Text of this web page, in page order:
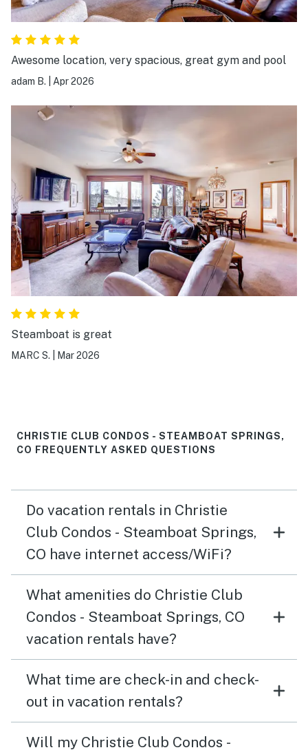
Awesome location, very spacious, great gym and pool
adam B. Apr 2026
Steamboat is great
MARC S. Mar 2026
CHRISTIE CLUB CONDOS - STEAMBOAT SPRINGS,
CO FREQUENTLY ASKED QUESTIONS
Do vacation rentals in Christie
Club Condos - Steamboat Springs,
CO have internet access/WiFi?
What amenities do Christie Club
Condos - Steamboat Springs, CO
vacation rentals have?
What time are check-in and check-
out in vacation rentals?
Will my Christie Club Condos -